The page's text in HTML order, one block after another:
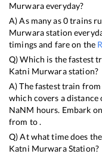
Murwaraeveryday?
A) As many as0trains
Murwarastation
timings and fare on the
Q) Which is the fastest
Katni Murwarastation?
A) The fastest train from
which covers a distance
NaNM hours. Embark
from to .
Q) At what time does
Katni MurwaraStation?